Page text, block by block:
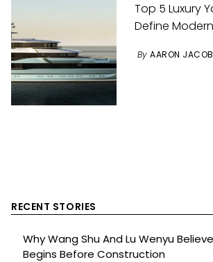
Top 5 Luxury
Define
By AARON JACOB
RECENT STORIES
Why Wang Shu And Lu Wenyu
Begins Before Construction